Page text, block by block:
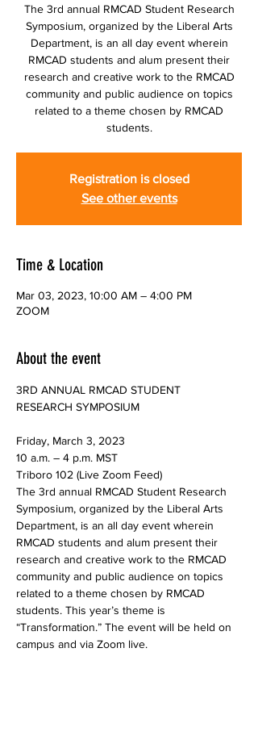
The 3rd annual RMCAD Student Research
Symposium, organized by the Liberal Arts
Department, is an all day event wherein
RMCAD students and alum present their
research and creative work to the RMCAD
community and public audience on topics
related to a theme chosen by RMCAD
students.
Registration is closed
See other events
Time & Location
Mar 03, 2023, 10:00 AM – 4:00 PM
ZOOM
About the event
3RD ANNUAL RMCAD STUDENT
Friday, March 3, 2023
10 a.m. – 4 p.m. MST
Triboro 102 (Live Zoom Feed)
The 3rd annual RMCAD Student Research
Symposium, organized by the Liberal Arts
Department, is an all day event wherein
RMCAD students and alum present their
research and creative work to the RMCAD
community and public audience on topics
related to a theme chosen by RMCAD
students. This year’s theme is
“Transformation.” The event will be held on
campus and via Zoom live.